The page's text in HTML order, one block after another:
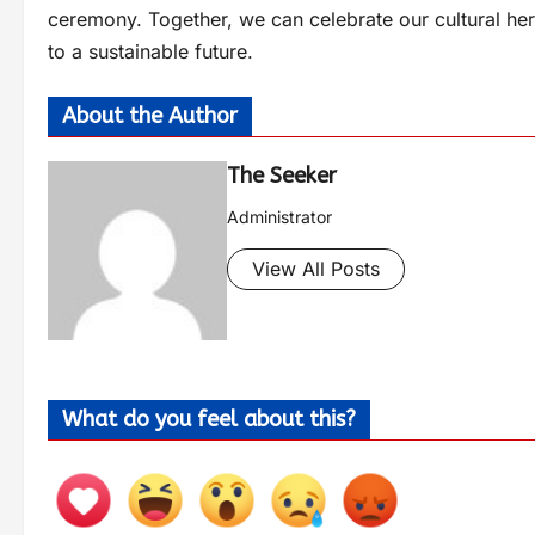
ceremony. Together, we can celebrate our cultural
to a sustainable future.
About the Author
The Seeker
Administrator
View All Posts
What do you feel about this?